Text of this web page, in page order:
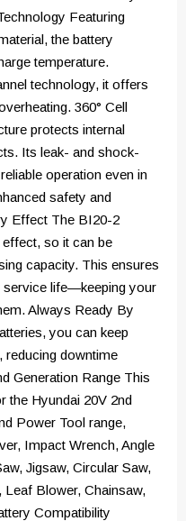
Featuring
the battery
temperature.
technology, it offers
360° Cell
protects internal
Its leak- and shock-
operation even in
safety and
Effect The BI20-2
so it can be
capacity. This ensures
service life—keeping your
Always Ready By
you can keep
reducing downtime
Generation Range This
the Hyundai 20V 2nd
Power Tool range,
Impact Wrench, Angle
Jigsaw, Circular Saw,
Blower, Chainsaw,
Compatibility